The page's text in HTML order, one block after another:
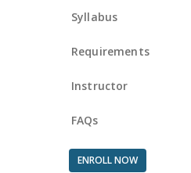
Syllabus
Requirements
Instructor
FAQs
ENROLL NOW